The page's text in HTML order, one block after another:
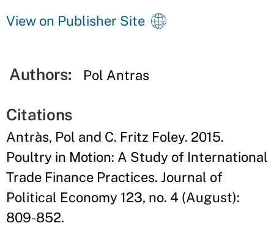
View on Publisher Site
Authors: Pol Antras
Citations
Antràs, Pol and C. Fritz Foley. 2015.
Poultry in Motion: A Study of International
Trade Finance Practices. Journal of
Political Economy 123, no. 4 (August):
809-852.